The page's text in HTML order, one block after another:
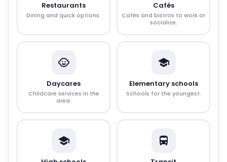
Restaurants
Dining and quick options.
Cafés
Cafés and bistros to work or
socialize.
Daycares
Childcare services in the
area.
Elementary schools
Schools for the youngest.